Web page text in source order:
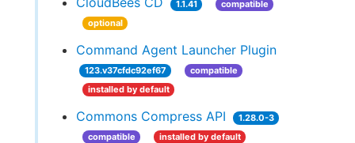
1.1.41
compatible
optional
Command Agent Launcher Plugin
123.v37cfdc92ef67
compatible
installed by default
Commons Compress API
1.28.0-3
compatible
installed by default